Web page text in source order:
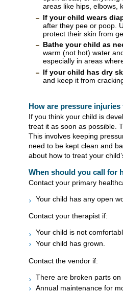
areas like hips, elbows,
If your child wears
after they pee or poop.
protect their skin from
Bathe your child as
warm (not hot) water
especially in areas
If your child has dry
and keep it from
How are pressure injuries
If you think your child is
treat it as soon as possible.
This involves keeping
need to be kept clean and
about how to treat your
When should you call for
Contact your primary
Your child has any open
Contact your therapist if:
Your child is not
Your child has grown.
Contact the vendor if:
There are broken parts on
Annual maintenance for